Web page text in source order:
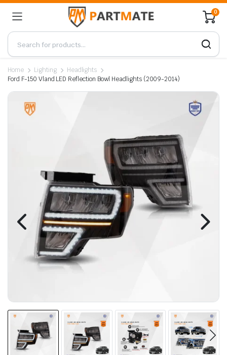
0
Home Lighting
Headlights
Ford F-150 Vland LED Reflection Bowl Headlights (2009-2014)